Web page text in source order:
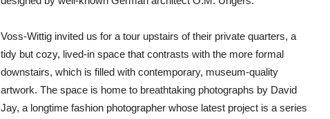
Voss-Wittig invited us for a tour upstairs of their private quarters, a
tidy but cozy, lived-in space that contrasts with the more formal
downstairs, which is filled with contemporary, museum-quality
artwork. The space is home to breathtaking photographs by David
Jay, a longtime fashion photographer whose latest project is a series